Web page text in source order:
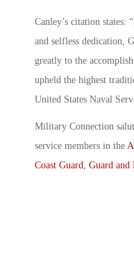
Canley’s citation states:
and selfless dedication,
greatly to the
upheld the highest
United States Naval
Military Connection
service members in the
Coast Guard, Guard and